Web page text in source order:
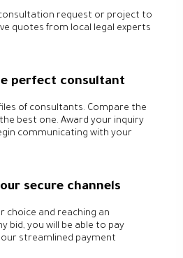
request or project to
quotes from local legal experts
perfect consultant
of consultants. Compare the
best one. Award your inquiry
communicating with your
secure channels
choice and reaching an
bid, you will be able to pay
streamlined payment